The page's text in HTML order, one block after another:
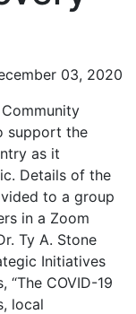
03, 2020
support the
as it
Details of the
to a group
in a Zoom
Ty A. Stone
Initiatives
“The COVID-19
local